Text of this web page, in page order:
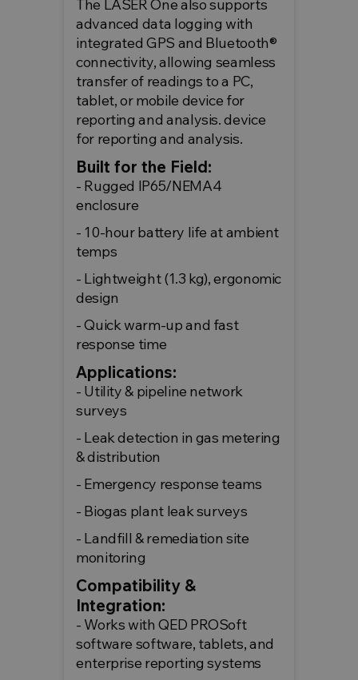
The LASER One also supports
advanced data logging with
integrated GPS and Bluetooth®
connectivity, allowing seamless
transfer of readings to a PC,
tablet, or mobile device for
reporting and analysis. device
for reporting and analysis.
Built for the Field:
- Rugged IP65/NEMA4
enclosure
- 10-hour battery life at ambient
temps
- Lightweight (1.3 kg), ergonomic
design
- Quick warm-up and fast
response time
Applications:
- Utility & pipeline network
surveys
- Leak detection in gas metering
& distribution
- Emergency response teams
- Biogas plant leak surveys
- Landfill & remediation site
monitoring
Compatibility &
Integration:
- Works with QED PROSoft
software software, tablets, and
enterprise reporting systems